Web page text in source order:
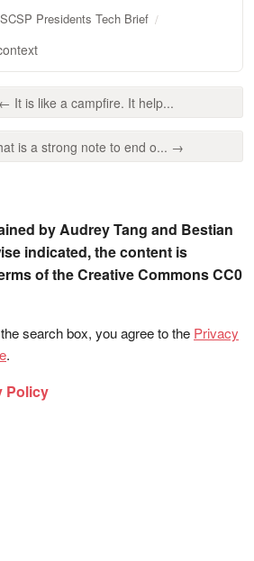
Presidents Tech Brief
← It is like a campfire. It help...
is a strong note to end o... →
by Audrey Tang and Bestian
indicated, the content is
of the Creative Commons CC0
search box, you agree to the Privacy
.
Policy